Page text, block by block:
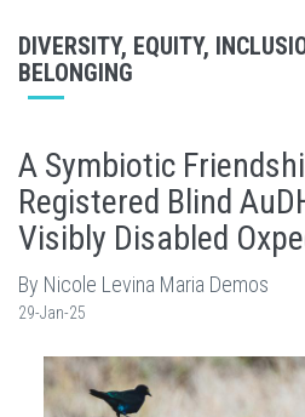
DIVERSITY, EQUITY,
BELONGING
A Symbiotic
Registered Blind
Visibly Disabled
By Nicole Levina Maria Demos
29-Jan-25